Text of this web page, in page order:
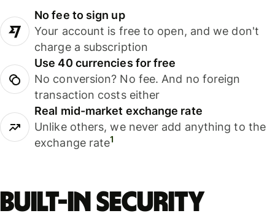
No fee to sign up
Your account is free to open, and we don't
charge a subscription
Use 40 currencies for free
No conversion? No fee. And no foreign
transaction costs either
Real mid-market exchange rate
Unlike others, we never add anything to the
exchange rate1
Built-in security